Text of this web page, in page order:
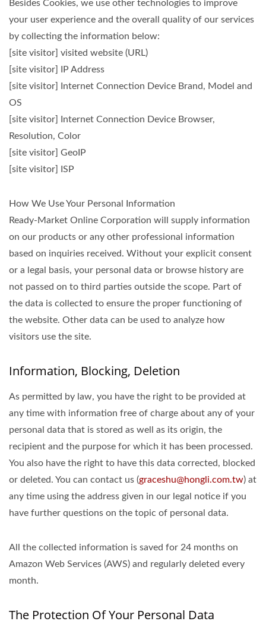
Besides Cookies, we use other technologies to improve
your user experience and the overall quality of our services
by collecting the information below:
[site visitor] visited website (URL)
[site visitor] IP Address
[site visitor] Internet Connection Device Brand, Model and
OS
[site visitor] Internet Connection Device Browser,
Resolution, Color
[site visitor] GeoIP
[site visitor] ISP
How We Use Your Personal Information
Ready-Market Online Corporation will supply information
on our products or any other professional information
based on inquiries received. Without your explicit consent
or a legal basis, your personal data or browse history are
not passed on to third parties outside the scope. Part of
the data is collected to ensure the proper functioning of
the website. Other data can be used to analyze how
visitors use the site.
Information, Blocking, Deletion
As permitted by law, you have the right to be provided at
any time with information free of charge about any of your
personal data that is stored as well as its origin, the
recipient and the purpose for which it has been processed.
You also have the right to have this data corrected, blocked
or deleted. You can contact us (graceshu@hongli.com.tw) at
any time using the address given in our legal notice if you
have further questions on the topic of personal data.
All the collected information is saved for 24 months on
Amazon Web Services (AWS) and regularly deleted every
month.
The Protection Of Your Personal Data